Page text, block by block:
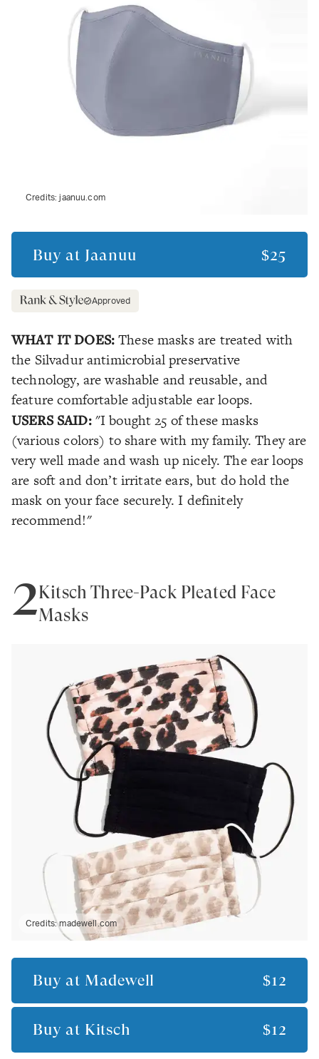
Credits:jaanuu.com
Buy at Jaanuu $25
Approved
WHAT IT DOES:These masks are treated with
the Silvadur antimicrobial preservative
technology, are washable and reusable, and
feature comfortable adjustable ear loops.
USERS SAID: "I bought 25 of these masks
(various colors) to share with my family. They are
very well made and wash up nicely. The ear loops
are soft and don’t irritate ears, but do hold the
mask on your face securely. I definitely
recommend!"
2Kitsch Three-Pack Pleated Face
Masks
Credits:madewell.com
Buy at Madewell $12
Buy at Kitsch $12